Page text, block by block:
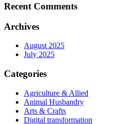
Recent Comments
Archives
August 2025
July 2025
Categories
Agriculture & Allied
Animal Husbandry
Arts & Crafts
Digital transformation